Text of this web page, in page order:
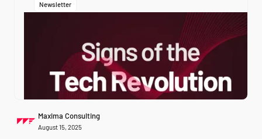
Newsletter
Maxima Consulting
August 15, 2025